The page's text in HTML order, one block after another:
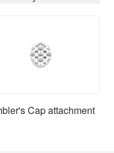
Cap attachment